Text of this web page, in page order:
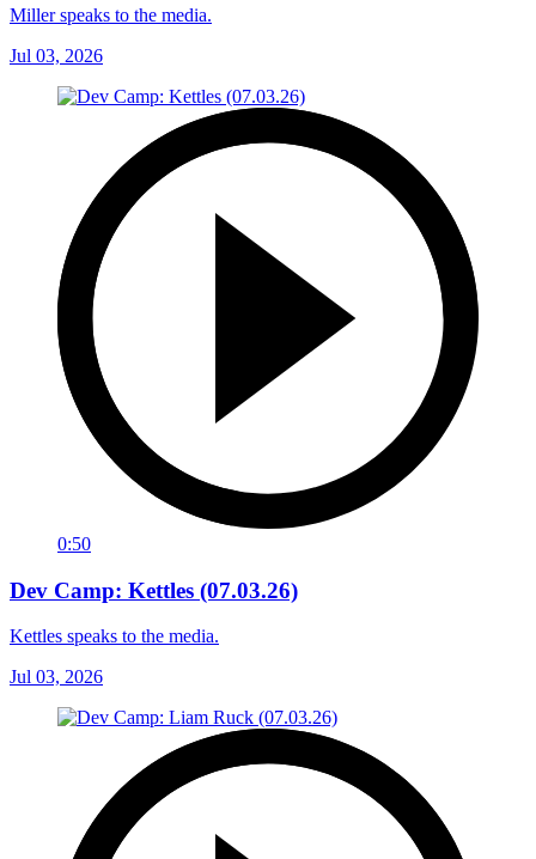
Miller speaks to the media.
Jul 03, 2026
0:50
Dev Camp: Kettles (07.03.26)
Kettles speaks to the media.
Jul 03, 2026